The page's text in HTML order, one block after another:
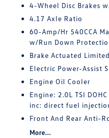
4-Wheel Disc Brakes
4.17 Axle Ratio
60-Amp/Hr 540CCA
w/Run Down
Brake Actuated
Electric Power-Assist
Engine Oil Cooler
Engine: 2.0L TSI
inc: direct fuel
Front And Rear Anti-
More...